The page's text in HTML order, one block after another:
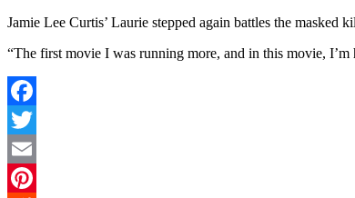
Jamie Lee Curtis’ Laurie stepped again battles the masked
“The first movie I was running more, and in this movie,
Facebook
Twitter
Email